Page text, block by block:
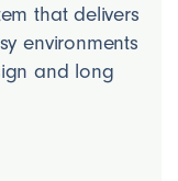
that delivers
environments
and long